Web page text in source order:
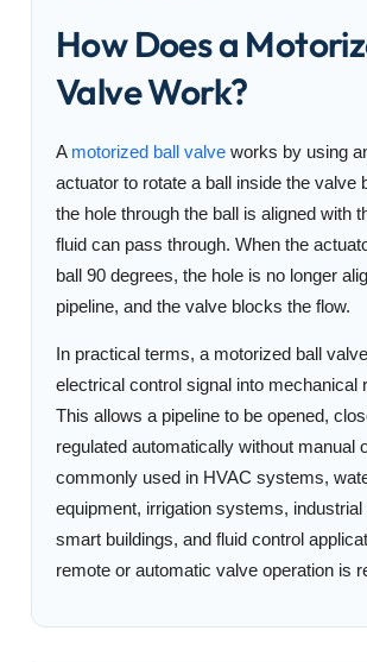
How Does a
Valve Work?
A motorized ball valve works by using
actuator to rotate a ball inside the valve
the hole through the ball is aligned with
fluid can pass through. When the
ball 90 degrees, the hole is no longer
pipeline, and the valve blocks the flow.
In practical terms, a motorized ball
electrical control signal into mechanical
This allows a pipeline to be opened,
regulated automatically without manual
commonly used in HVAC systems,
equipment, irrigation systems, industrial
smart buildings, and fluid control
remote or automatic valve operation is